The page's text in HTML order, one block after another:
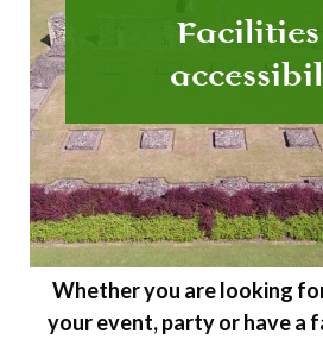
Whether you are looking
your event, party or have a